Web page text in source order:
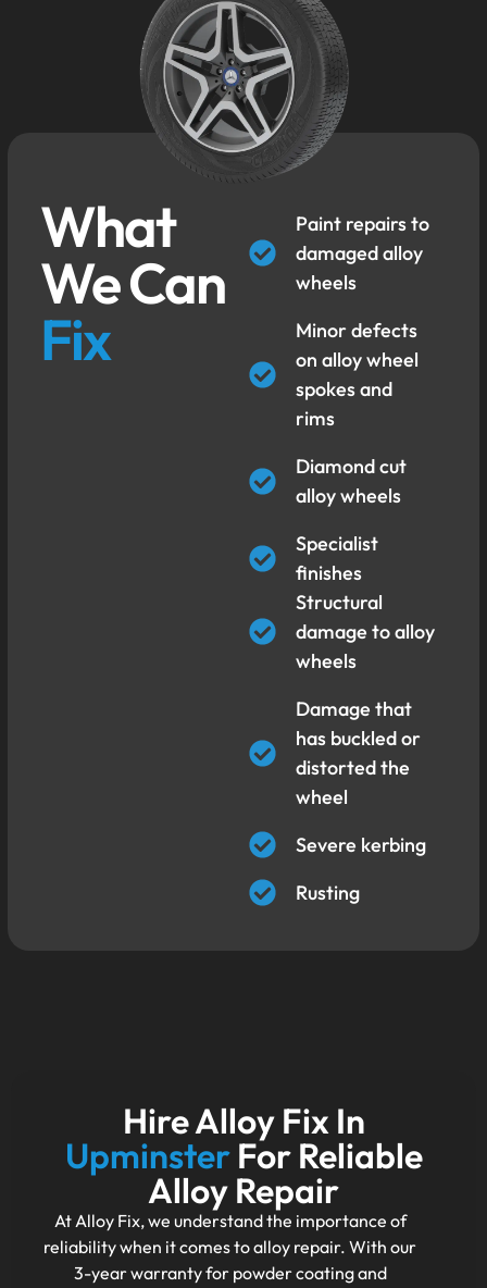
What
We Can
Fix
Paint repairs to
damaged alloy
wheels
Minor defects
on alloy wheel
spokes and
rims
Diamond cut
alloy wheels
Specialist
finishes
Structural
damage to alloy
wheels
Damage that
has buckled or
distorted the
wheel
Severe kerbing
Rusting
Hire Alloy Fix In
Upminster For Reliable
Alloy Repair
At Alloy Fix, we understand the importance of
reliability when it comes to alloy repair. With our
3-year warranty for powder coating and